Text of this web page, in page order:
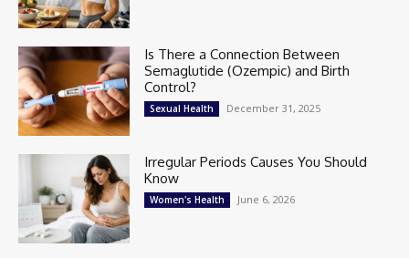
Is There a Connection Between
Semaglutide (Ozempic) and Birth
Control?
Sexual Health December 31, 2025
Irregular Periods Causes You Should
Know
Women's Health June 6, 2026